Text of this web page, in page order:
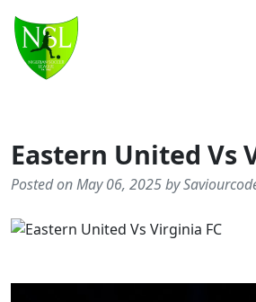
Main Navigation
Eastern United Vs
Posted on May 06, 2025 by